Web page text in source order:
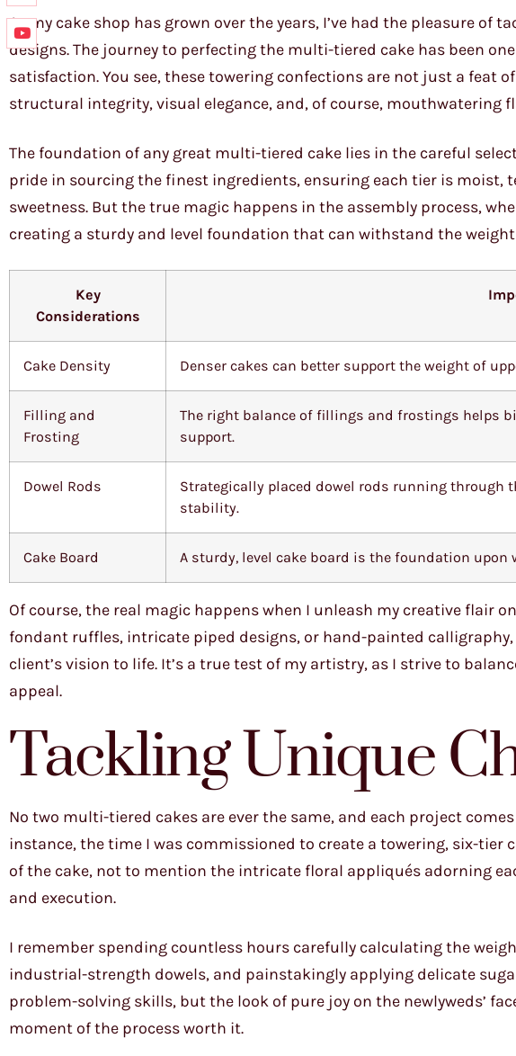
As my cake shop has grown over the years, I’ve had the pleasure
designs. The journey to perfecting the multi-tiered cake has been
satisfaction. You see, these towering confections are not just a feat
structural integrity, visual elegance, and, of course, mouthwatering
The foundation of any great multi-tiered cake lies in the careful
pride in sourcing the finest ingredients, ensuring each tier is
sweetness. But the true magic happens in the assembly process,
creating a sturdy and level foundation that can withstand the
Key
Considerations
Cake Density Denser cakes can better support the weight of
Filling and
Frosting
The right balance of fillings and frostings helps
support.
Dowel Rods
Strategically placed dowel rods running through
stability.
Cake Board A sturdy, level cake board is the foundation
Of course, the real magic happens when I unleash my creative flair
fondant ruffles, intricate piped designs, or hand-painted
client’s vision to life. It’s a true test of my artistry, as I strive to
appeal.
Tackling Unique
No two multi-tiered cakes are ever the same, and each project
instance, the time I was commissioned to create a towering, six-tier
of the cake, not to mention the intricate floral appliqués adorning
and execution.
I remember spending countless hours carefully calculating the
industrial-strength dowels, and painstakingly applying delicate
problem-solving skills, but the look of pure joy on the newlyweds’
moment of the process worth it.